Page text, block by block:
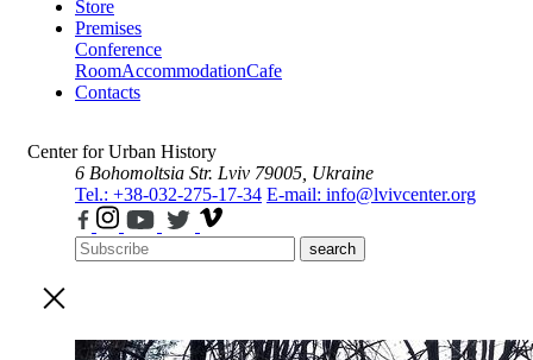
Store
Premises
Conference
RoomAccommodationCafe
Contacts
Center for Urban History
6 Bohomoltsia Str. Lviv 79005, Ukraine
Tel.: +38-032-275-17-34 E-mail: info@lvivcenter.org
search